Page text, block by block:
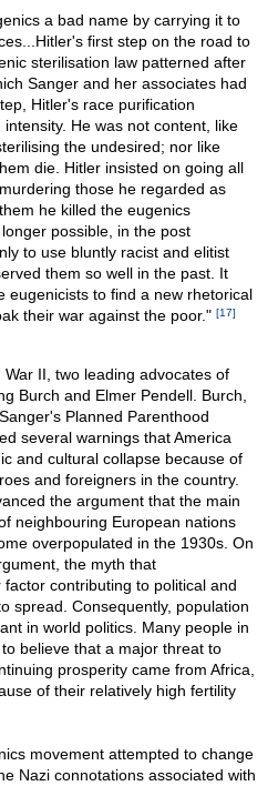
a bad name by carrying it to
first step on the road to
sterilisation law patterned after
Sanger and her associates had
Hitler's race purification
He was not content, like
the undesired; nor like
die. Hitler insisted on going all
those he regarded as
he killed the eugenics
possible, in the post
to use bluntly racist and elitist
them so well in the past. It
eugenicists to find a new rhetorical
their war against the poor." [17]
II, two leading advocates of
Burch and Elmer Pendell. Burch,
Planned Parenthood
several warnings that America
and cultural collapse because of
and foreigners in the country.
the argument that the main
neighbouring European nations
overpopulated in the 1930s. On
the myth that
factor contributing to political and
spread. Consequently, population
in world politics. Many people in
believe that a major threat to
prosperity came from Africa,
of their relatively high fertility
movement attempted to change
Nazi connotations associated with